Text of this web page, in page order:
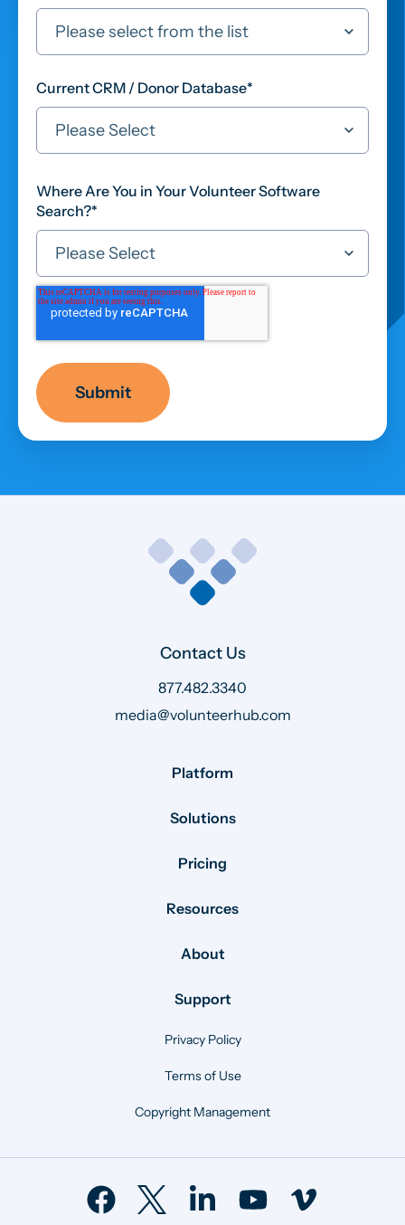
Current CRM / Donor Database*
Where Are You in Your Volunteer Software
Search?*
Contact Us
877.482.3340
media@volunteerhub.com
Platform
Solutions
Pricing
Resources
About
Support
Privacy Policy
Terms of Use
Copyright Management